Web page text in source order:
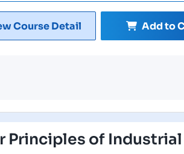
Course Detail Add to
Principles of Industrial